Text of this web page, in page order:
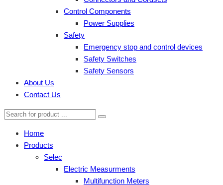
Control Components
Power Supplies
Safety
Emergency stop and control devices
Safety Switches
Safety Sensors
About Us
Contact Us
Home
Products
Selec
Electric Measurments
Multifunction Meters